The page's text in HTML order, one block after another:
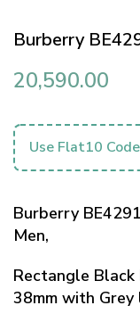
Burberry
20,590.00
Use Flat10
Burberry
Men,
Rectangle Black
38mm with Grey